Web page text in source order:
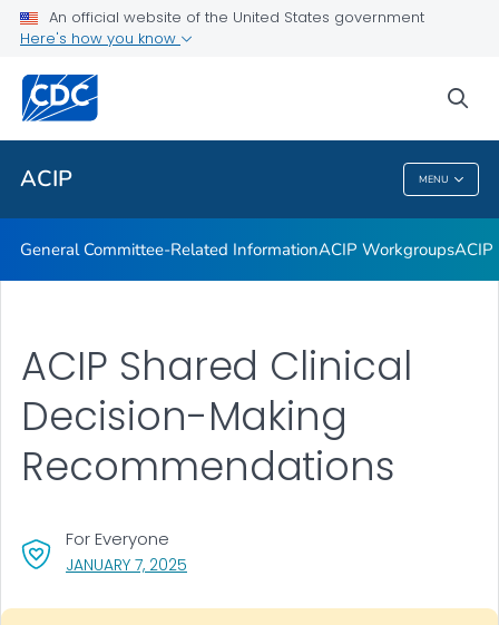
An official website of the United States government
Here's how you know
ACIP MENU
GRADE Evidence Tables – Recommendations in MMWR
Related Topics
ACIP
General Committee-Related InformationACIP WorkgroupsACIP
JANUARY 7, 2025
For Everyone
ACIP Shared Clinical
Decision-Making
Recommendations